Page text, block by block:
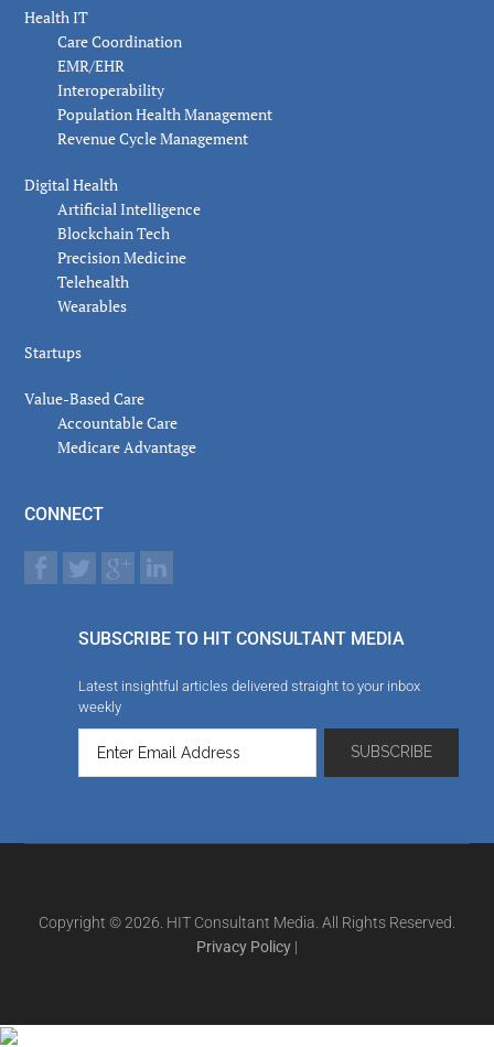
Health IT
Care Coordination
EMR/EHR
Interoperability
Population Health Management
Revenue Cycle Management
Digital Health
Artificial Intelligence
Blockchain Tech
Precision Medicine
Telehealth
Wearables
Startups
Value-Based Care
Accountable Care
Medicare Advantage
CONNECT
SUBSCRIBE TO HIT CONSULTANT MEDIA
Latest insightful articles delivered straight to your inbox
weekly
Copyright © 2026. HIT Consultant Media. All Rights Reserved.
Privacy Policy |